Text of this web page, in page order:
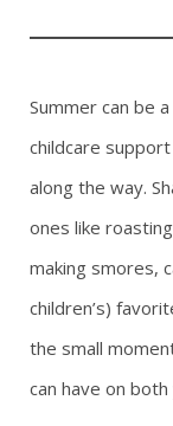
Summer can be
childcare
along the way.
ones like
making smores,
children’s)
the small
can have on